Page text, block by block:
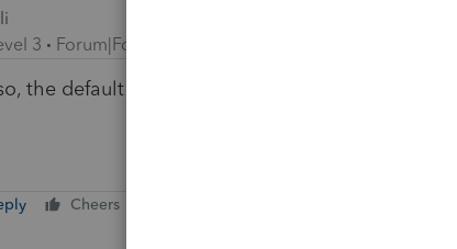
3
Forum|Forum|3 years ago
the default for new clients should go directly to
Cheers